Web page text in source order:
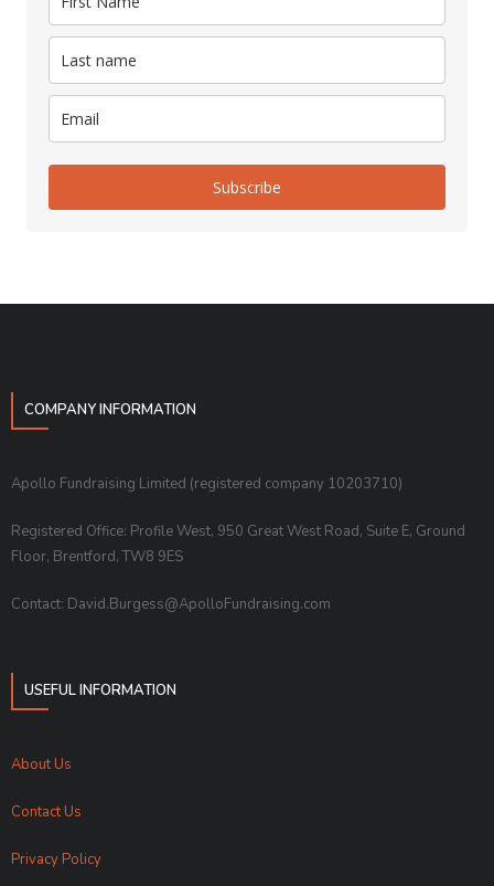
Subscribe
COMPANY INFORMATION
Apollo Fundraising Limited (registered company 10203710)
Registered Office: Profile West, 950 Great West Road, Suite E, Ground
Floor, Brentford, TW8 9ES
Contact: David.Burgess@ApolloFundraising.com
USEFUL INFORMATION
About Us
Contact Us
Privacy Policy